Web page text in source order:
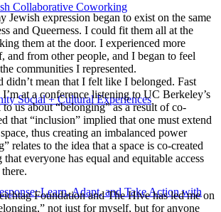
Collaborative Coworking
Social + Cultural Experiences
Learn, Adapt, and Take Action with
Jewish expression began to exist on the same
and Queerness. I could fit them all at the
them at the door. I experienced more
and from other people, and I began to feel
communities I represented.
didn’t mean that I felt like I belonged. Fast
at a conference listening to UC Berkeley’s
us about “belonging” as a result of co-
that “inclusion” implied that one must extend
thus creating an imbalanced power
relates to the idea that a space is co-created
everyone has equal and equitable access
Foundation and The Hive has led me on
not just for myself, but for anyone